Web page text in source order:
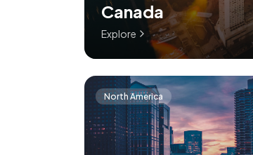
Canada
Explore
North America